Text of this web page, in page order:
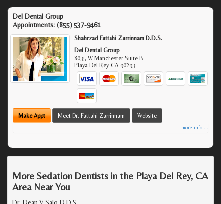
Del Dental Group
Appointments: (855) 537-9461
Shahrzad Fattahi Zarrinnam D.D.S.
Del Dental Group
8035 W Manchester Suite B
Playa Del Rey,CA 90293
Make Appt Meet Dr. Fattahi Zarrinnam Website
more info ...
More Sedation Dentists in the Playa Del Rey, CA
Area Near You
Dr. Dean V Salo D.D.S.